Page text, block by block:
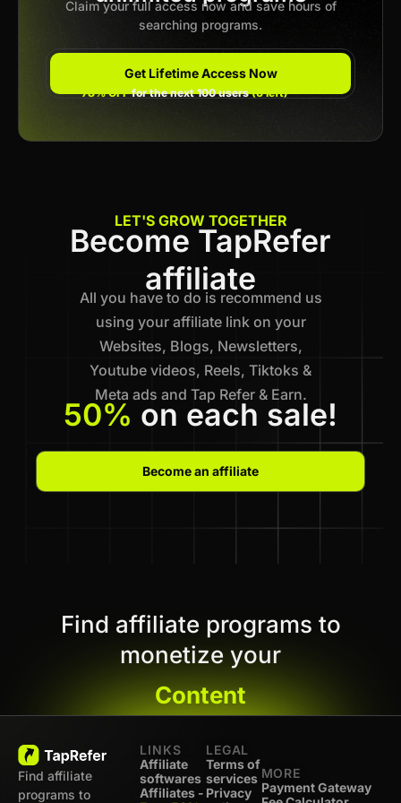
Claim your full access now and save hours of
searching programs.
Get Lifetime Access Now
78% OFFfor the next 100 users(6 left)
LET'S GROW TOGETHER
Become TapRefer
affiliate
All you have to do is recommend us
using your affiliate link on your
Websites, Blogs, Newsletters,
Youtube videos, Reels, Tiktoks &
Meta ads and Tap Refer & Earn.
50% on each sale!
Become an affiliate
Find affiliate programs to
monetize your
Content
Find affiliate
programs to
LINKS
Affiliate
softwares
Affiliates -
LEGAL
Terms of
services
Privacy
MORE
Payment Gateway